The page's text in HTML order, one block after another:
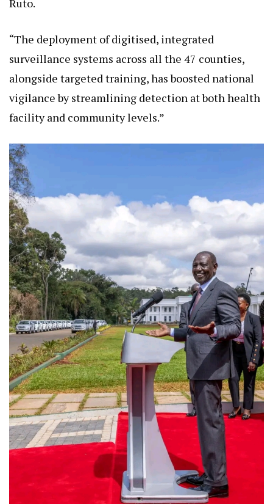
surveillance systems across all the 47 counties,
alongside targeted training, has boosted national
vigilance by streamlining detection at both health
facility and community levels.”